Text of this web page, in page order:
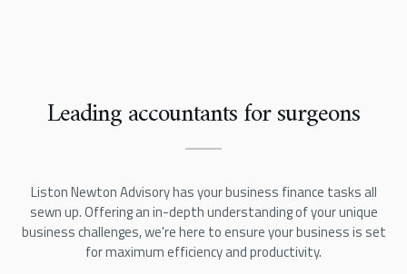
Leading accountants for surgeons
Liston Newton Advisory has your business finance tasks all
sewn up. Offering an in-depth understanding of your unique
business challenges, we're here to ensure your business is set
for maximum efficiency and productivity.